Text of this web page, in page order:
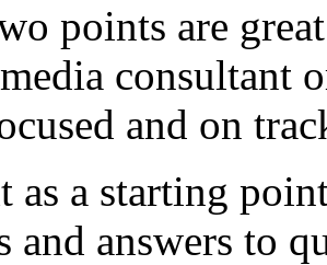
points are
consultant
and on
as a starting
and answers to